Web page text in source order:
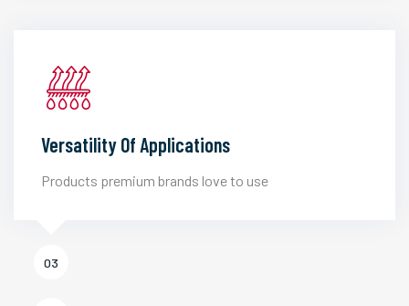
Versatility Of Applications
Products premium brands love to use
03